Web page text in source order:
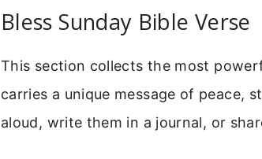
Bless Sunday Bible Verse
This section collects the most
carries a unique message of peace,
aloud, write them in a journal, or